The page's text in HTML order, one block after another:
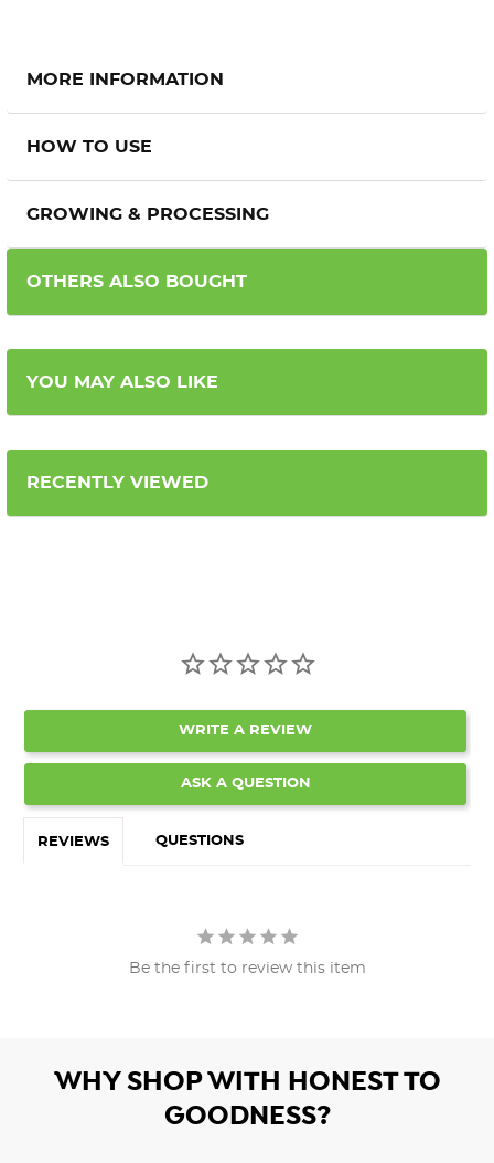
MORE INFORMATION
HOW TO USE
GROWING & PROCESSING
OTHERS ALSO BOUGHT
YOU MAY ALSO LIKE
RECENTLY VIEWED
WRITE A REVIEW
ASK A QUESTION
REVIEWS QUESTIONS
Be the first to review this item
WHY SHOP WITH HONEST TO
GOODNESS?